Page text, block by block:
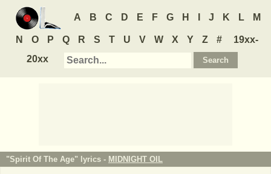
A B C D E F G H J K L M
N O P Q R S T U V W X Y Z #
19xx-
20xx
"Spirit Of The Age" lyrics - MIDNIGHT OIL